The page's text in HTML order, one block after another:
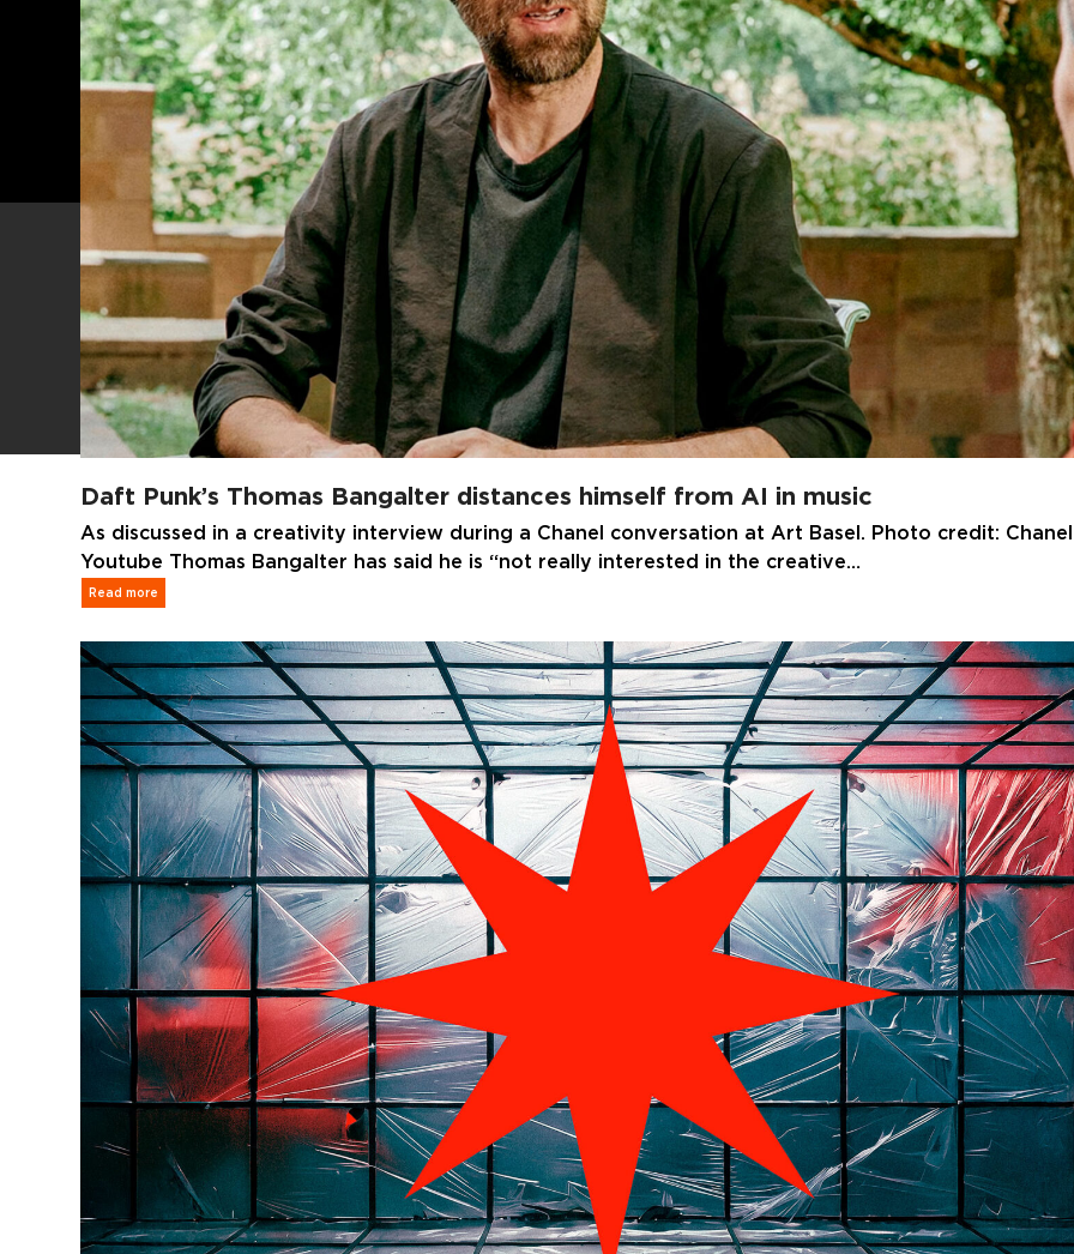
Daft Punk’s Thomas Bangalter distances himself from AI in music
As discussed in a creativity interview during a Chanel conversation at Art Basel. Photo credit:
Youtube Thomas Bangalter has said he is “not really interested in the creative…
Read more